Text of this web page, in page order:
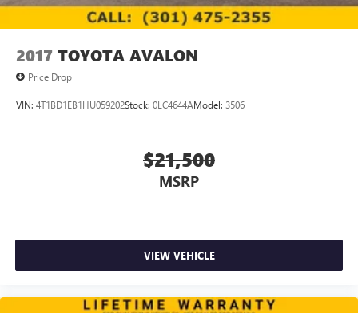
2017 TOYOTA AVALON
Price Drop
VIN: 4T1BD1EB1HU059202Stock: 0LC4644AModel: 3506
$21,500
MSRP
VIEW VEHICLE